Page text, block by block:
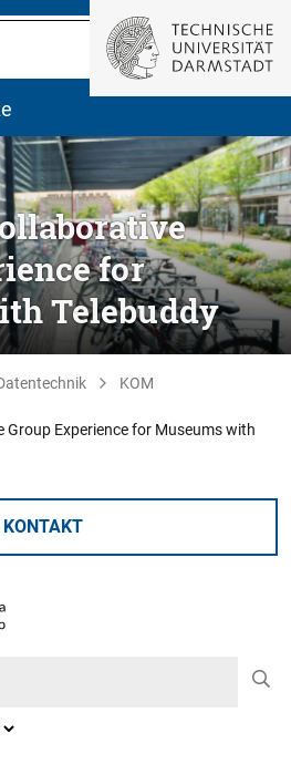
for
Telebuddy
KOM
Group Experience for Museums with
KONTAKT